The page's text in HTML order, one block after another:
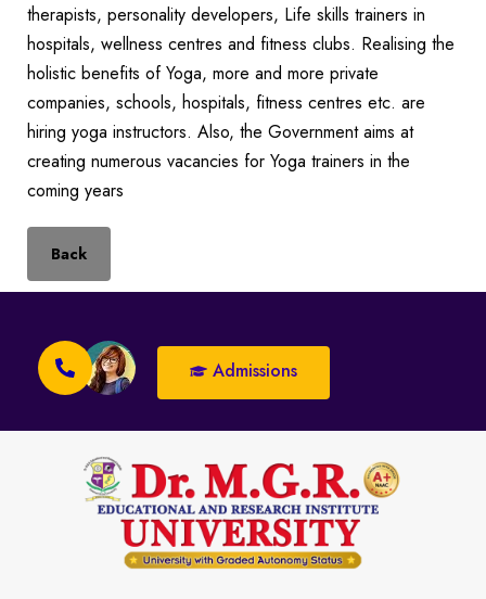
therapists, personality developers, Life skills trainers in
hospitals, wellness centres and fitness clubs. Realising the
holistic benefits of Yoga, more and more private
companies, schools, hospitals, fitness centres etc. are
hiring yoga instructors. Also, the Government aims at
creating numerous vacancies for Yoga trainers in the
coming years
Back
Admissions